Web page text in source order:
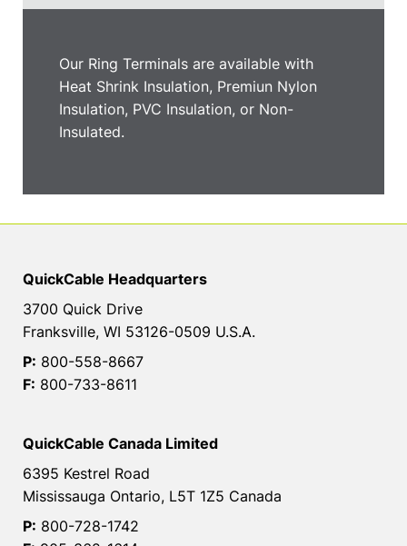
Our Ring Terminals are available with
Heat Shrink Insulation, Premiun Nylon
Insulation, PVC Insulation, or Non-
Insulated.
QuickCable Headquarters
3700 Quick Drive
Franksville, WI 53126-0509 U.S.A.
P: 800-558-8667
F: 800-733-8611
QuickCable Canada Limited
6395 Kestrel Road
Mississauga Ontario, L5T 1Z5 Canada
P: 800-728-1742